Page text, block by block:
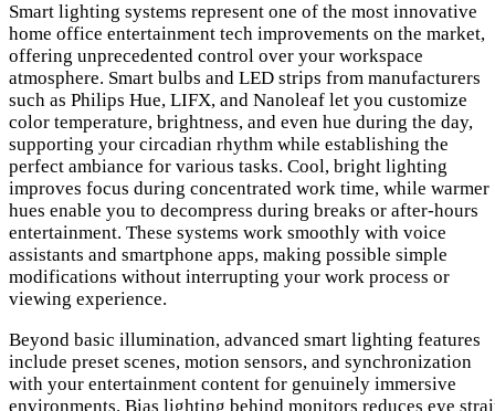
Smart lighting systems represent one of the most innovative
home office entertainment tech improvements on the market,
offering unprecedented control over your workspace
atmosphere. Smart bulbs and LED strips from manufacturers
such as Philips Hue, LIFX, and Nanoleaf let you customize
color temperature, brightness, and even hue during the day,
supporting your circadian rhythm while establishing the
perfect ambiance for various tasks. Cool, bright lighting
improves focus during concentrated work time, while warmer
hues enable you to decompress during breaks or after-hours
entertainment. These systems work smoothly with voice
assistants and smartphone apps, making possible simple
modifications without interrupting your work process or
viewing experience.
Beyond basic illumination, advanced smart lighting features
include preset scenes, motion sensors, and synchronization
with your entertainment content for genuinely immersive
environments. Bias lighting behind monitors reduces eye